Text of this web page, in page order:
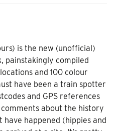
is the new (unofficial)
painstakingly compiled
and 100 colour
have been a train spotter
and GPS references
about the history
happened (hippies and